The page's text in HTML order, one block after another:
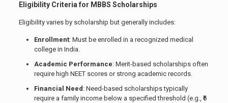
Eligibility Criteria for MBBS Scholarships
Eligibility varies by scholarship but generally includes:
Enrollment: Must be enrolled in a recognized medical
college in India.
Academic Performance: Merit-based scholarships often
require high NEET scores or strong academic records.
Financial Need : Need-based scholarships typically
require a family income below a specified threshold (e.g., ₹6